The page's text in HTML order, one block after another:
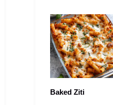
Baked Ziti